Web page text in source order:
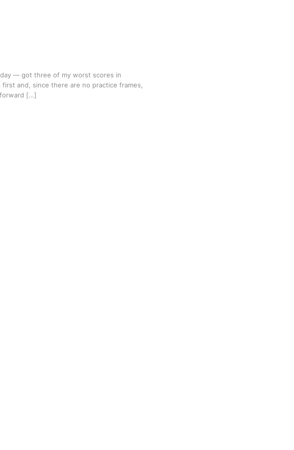
— got three of my worst scores in
and, since there are no practice frames,
[…]